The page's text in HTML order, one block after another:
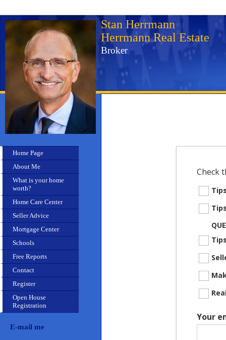
Stan Herrmann
Herrmann Real Estate
Broker
Home Page
About Me
What is your home
worth?
Home Care Center
Seller Advice
Mortgage Center
Schools
Free Reports
Contact
Register
Open House
Registration
E-mail me
Check
Your